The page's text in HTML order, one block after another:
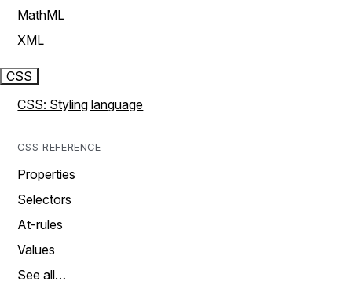
MathML
XML
CSS
CSS: Styling language
CSS REFERENCE
Properties
Selectors
At-rules
Values
See all…